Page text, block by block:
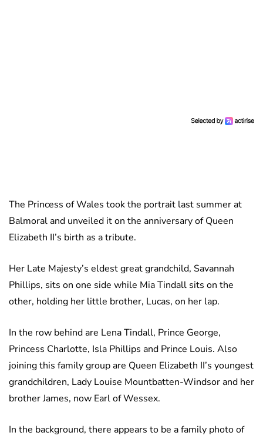
The Princess of Wales took the portrait last summer at
Balmoral and unveiled it on the anniversary of Queen
Elizabeth II’s birth as a tribute.
Her Late Majesty’s eldest great grandchild, Savannah
Phillips, sits on one side while Mia Tindall sits on the
other, holding her little brother, Lucas, on her lap.
In the row behind are Lena Tindall, Prince George,
Princess Charlotte, Isla Phillips and Prince Louis. Also
joining this family group are Queen Elizabeth II’s youngest
grandchildren, Lady Louise Mountbatten-Windsor and her
brother James, now Earl of Wessex.
In the background, there appears to be a family photo of